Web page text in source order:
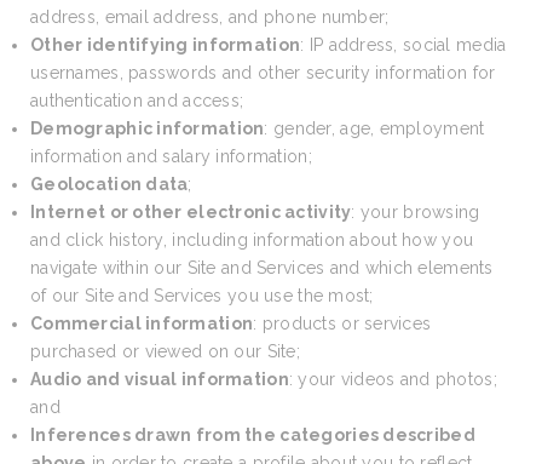
address, email address, and phone number;
Other identifying information: IP address, social media
usernames, passwords and other security information for
authentication and access;
Demographic information: gender, age, employment
information and salary information;
Geolocation data;
Internet or other electronic activity: your browsing
and click history, including information about how you
navigate within our Site and Services and which elements
of our Site and Services you use the most;
Commercial information: products or services
purchased or viewed on our Site;
Audio and visual information: your videos and photos;
and
Inferences drawn from the categories described